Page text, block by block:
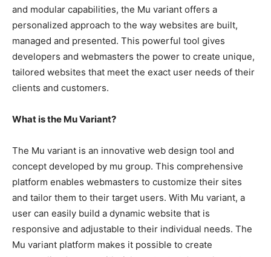
and modular capabilities, the Mu variant offers a
personalized approach to the way websites are built,
managed and presented. This powerful tool gives
developers and webmasters the power to create unique,
tailored websites that meet the exact user needs of their
clients and customers.
What is the Mu Variant?
The Mu variant is an innovative web design tool and
concept developed by mu group. This comprehensive
platform enables webmasters to customize their sites
and tailor them to their target users. With Mu variant, a
user can easily build a dynamic website that is
responsive and adjustable to their individual needs. The
Mu variant platform makes it possible to create